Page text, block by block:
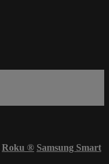
Roku ® Samsung Smart